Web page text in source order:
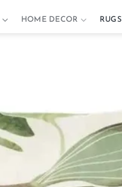
HOME DECOR RUGS